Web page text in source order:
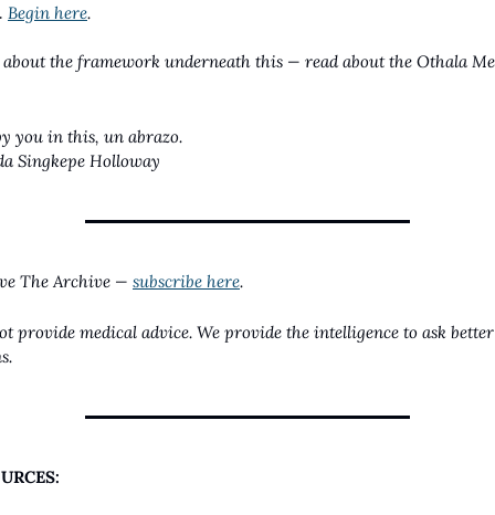
Begin here.
you in this, un abrazo.
Singkepe Holloway
The Archive — subscribe here.
provide medical advice. We provide the intelligence to ask better